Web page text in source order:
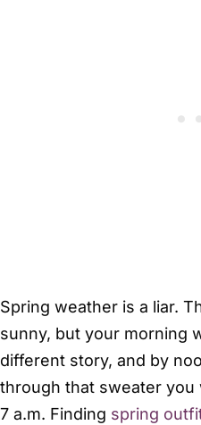
Spring weather is a liar.
sunny, but your morning
different story, and by
through that sweater you
7 a.m. Finding spring